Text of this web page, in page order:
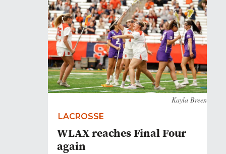
Kayla Breen
LACROSSE
WLAX reaches Final Four
again